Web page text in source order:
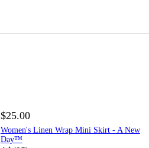
$25.00
Women's Linen Wrap Mini Skirt - A New
Day™